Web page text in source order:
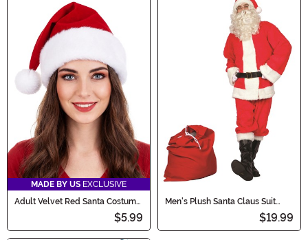
MADE BY US EXCLUSIVE
Adult Velvet Red Santa Costume
$5.99
Men's Plush Santa Claus Suit
$19.99